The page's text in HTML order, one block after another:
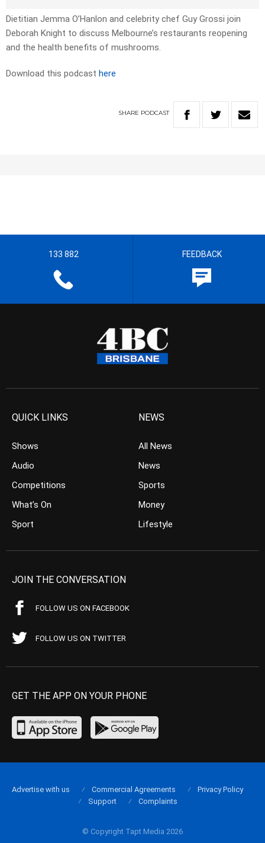
Dietitian Jemma O’Hanlon and celebrity chef Guy Grossi join
Deborah Knight to discuss Melbourne’s restaurants reopening
and the health benefits of mushrooms.
Download this podcast here
SHARE PODCAST
133 882 FEEDBACK
QUICK LINKS
Shows
Audio
Competitions
What’s On
Sport
NEWS
All News
News
Sports
Money
Lifestyle
JOIN THE CONVERSATION
FOLLOW US ON FACEBOOK
FOLLOW US ON TWITTER
GET THE APP ON YOUR PHONE
© Copyright Tapt Media 2026
Advertise with us Commercial Agreements
Privacy Policy
Support
Complaints